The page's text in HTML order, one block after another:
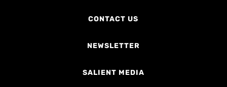
CONTACT US
NEWSLETTER
SALIENT MEDIA